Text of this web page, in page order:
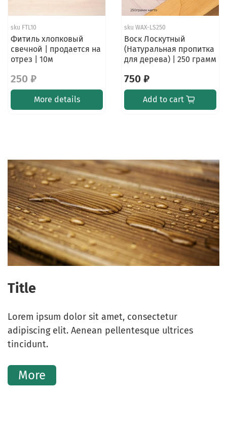
sku FTL10
Фитиль хлопковый
свечной | продается на
отрез | 10м
250 ₽
More details
sku WAX-LS250
Воск Лоскутный
(Натуральная пропитка
для дерева) | 250 грамм
750 ₽
Add to cart
Title
Lorem ipsum dolor sit amet, consectetur
adipiscing elit. Aenean pellentesque ultrices
tincidunt.
More